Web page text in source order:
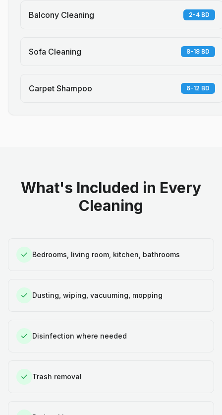
Balcony Cleaning 2-4 BD
Sofa Cleaning 8-18 BD
Carpet Shampoo 6-12 BD
What's Included in Every
Cleaning
Bedrooms, living room, kitchen, bathrooms
Dusting, wiping, vacuuming, mopping
Disinfection where needed
Trash removal